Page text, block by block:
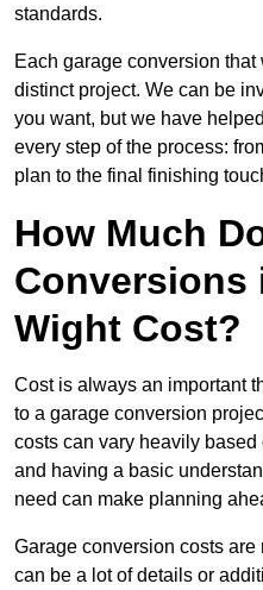
standards.
Each garage conversion
distinct project. We can be
you want, but we have
every step of the process:
plan to the final finishing
How Much
Conversions
Wight Cost?
Cost is always an important
to a garage conversion
costs can vary heavily
and having a basic
need can make planning
Garage conversion costs
can be a lot of details or